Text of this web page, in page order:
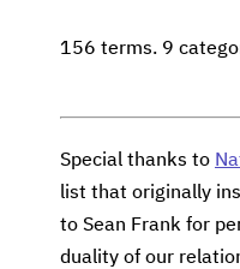
156 terms. 9
Special thanks to
list that originally
to Sean Frank for
duality of our